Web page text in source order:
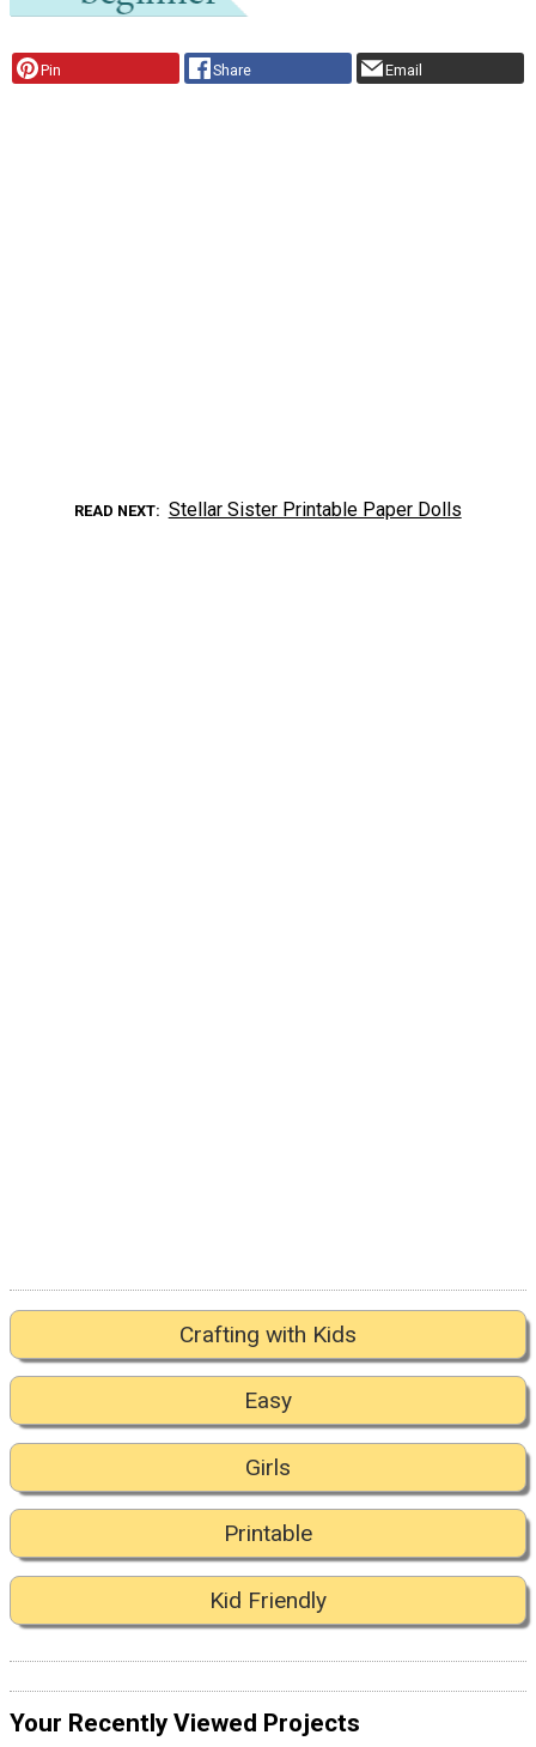
Pin Share Email
READ NEXT Stellar Sister Printable Paper Dolls
Crafting with Kids
Easy
Girls
Printable
Kid Friendly
Your Recently Viewed Projects